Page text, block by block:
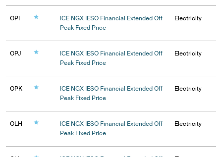
OPI
ICE NGX IESO Financial Extended Off
Peak Fixed Price
Electricity
OPJ
ICE NGX IESO Financial Extended Off
Peak Fixed Price
Electricity
OPK
ICE NGX IESO Financial Extended Off
Peak Fixed Price
Electricity
OLH
ICE NGX IESO Financial Extended Off
Peak Fixed Price
Electricity